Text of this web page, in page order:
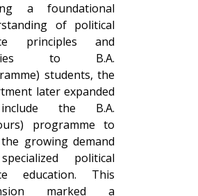
a foundational
of political
principles and
to B.A.
students, the
later expanded
the B.A.
programme to
growing demand
political
education. This
marked a